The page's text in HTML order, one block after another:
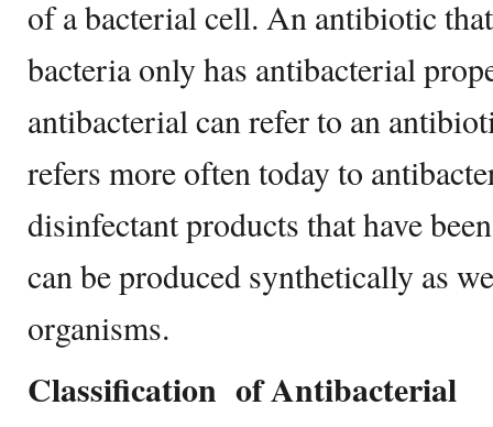
of a bacterial cell. An antibiotic
bacteria only has antibacterial
antibacterial can refer to an
refers more often today to
disinfectant products that have
can be produced synthetically as
organisms.
Classification ofAntibacterial